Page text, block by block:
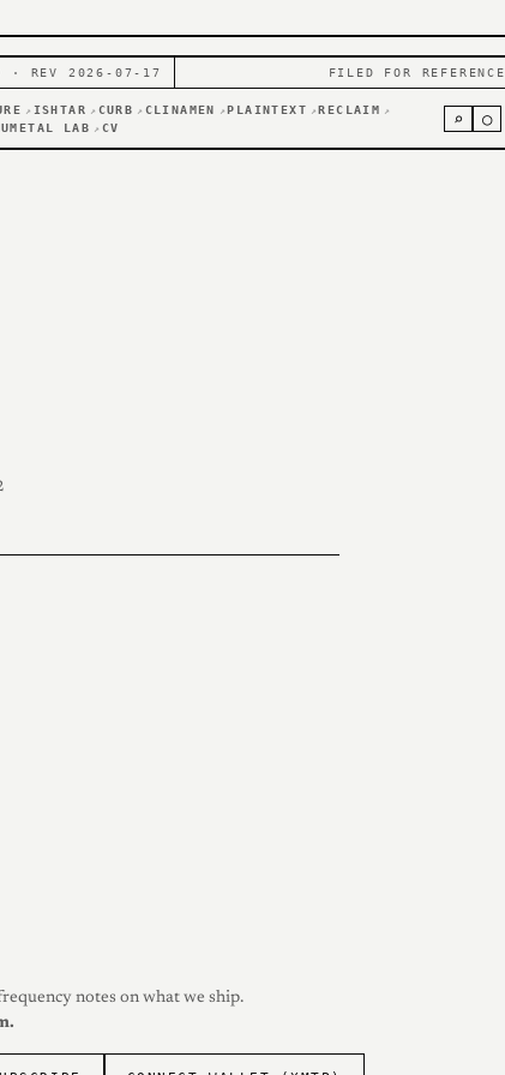
· REV 2026-07-17 FILED FOR REFERENCE
↗ ISHTAR ↗ CURB ↗ CLINAMEN ↗ PLAINTEXT ↗ RECLAIM ↗
LAB ↗ CV ⌕ ○
notes on what we ship.